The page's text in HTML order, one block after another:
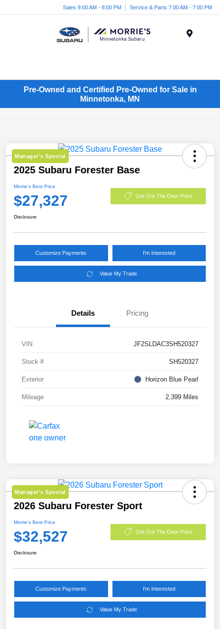
Sales 9:00 AM - 8:00 PM Service & Parts 7:00 AM - 7:00 PM
Pre-Owned and Certified Pre-Owned for Sale in
Minnetonka, MN
Manager's Special
2025 Subaru Forester Base
Morrie's Best Price
$27,327 Get Out The Door Price
Disclosure
Customize Payments I'm Interested
Value My Trade
Details Pricing
VIN JF2SLDAC3SH520327
Stock # SH520327
Exterior Horizon Blue Pearl
Mileage 2,399 Miles
Manager's Special
2026 Subaru Forester Sport
Morrie's Best Price
$32,527 Get Out The Door Price
Disclosure
Customize Payments I'm Interested
Value My Trade